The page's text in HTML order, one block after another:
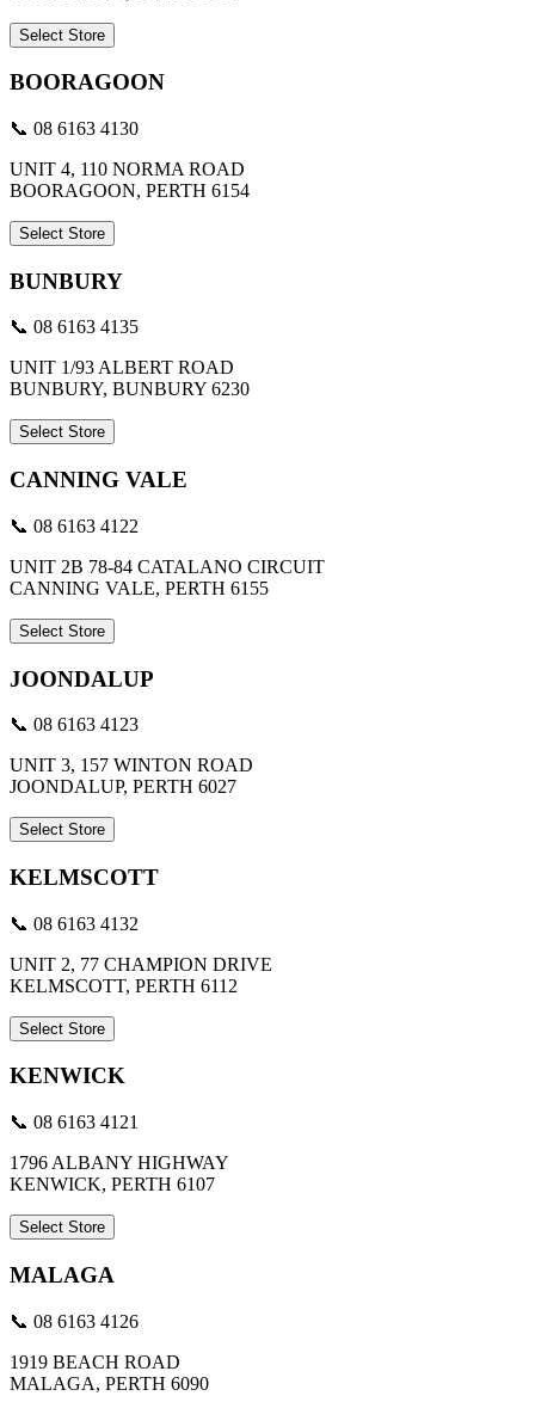
Select Store
BOORAGOON
📞 08 6163 4130
UNIT 4, 110 NORMA ROAD
BOORAGOON, PERTH 6154
Select Store
BUNBURY
📞 08 6163 4135
UNIT 1/93 ALBERT ROAD
BUNBURY, BUNBURY 6230
Select Store
CANNING VALE
📞 08 6163 4122
UNIT 2B 78-84 CATALANO CIRCUIT
CANNING VALE, PERTH 6155
Select Store
JOONDALUP
📞 08 6163 4123
UNIT 3, 157 WINTON ROAD
JOONDALUP, PERTH 6027
Select Store
KELMSCOTT
📞 08 6163 4132
UNIT 2, 77 CHAMPION DRIVE
KELMSCOTT, PERTH 6112
Select Store
KENWICK
📞 08 6163 4121
1796 ALBANY HIGHWAY
KENWICK, PERTH 6107
Select Store
MALAGA
📞 08 6163 4126
1919 BEACH ROAD
MALAGA, PERTH 6090